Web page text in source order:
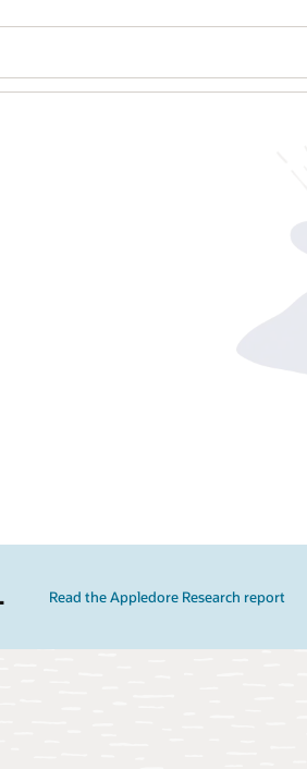
Read the Appledore Research report